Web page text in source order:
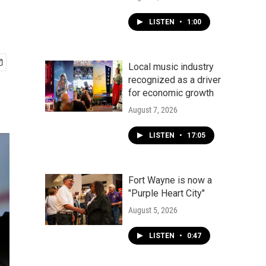
LISTEN • 1:00
Local music industry
recognized as a driver
for economic growth
August 7, 2026
LISTEN • 17:05
Fort Wayne is now a
"Purple Heart City"
August 5, 2026
LISTEN • 0:47